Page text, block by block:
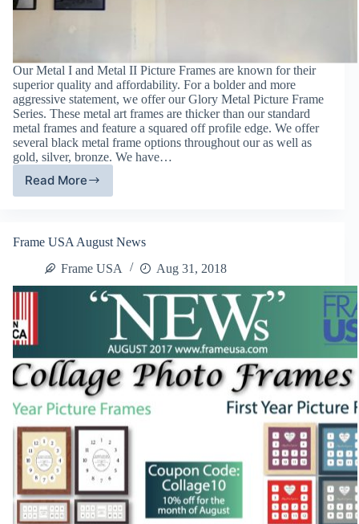
Our Metal I and Metal II Picture Frames are known for their
superior quality and affordability. For a bolder and more
aggressive statement, we offer our Glory Metal Picture Frame
Series. These metal art frames are thicker than our standard
metal frames and feature a squared off profile edge. We offer
several black metal frame options throughout our as well as
gold, silver, bronze. We have…
Read More
Metal
Frame USA August News
Frame USA
Aug 31, 2018